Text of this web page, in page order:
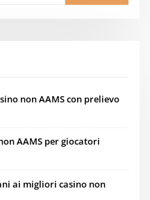
non AAMS con prelievo
AAMS per giocatori
ai migliori casino non